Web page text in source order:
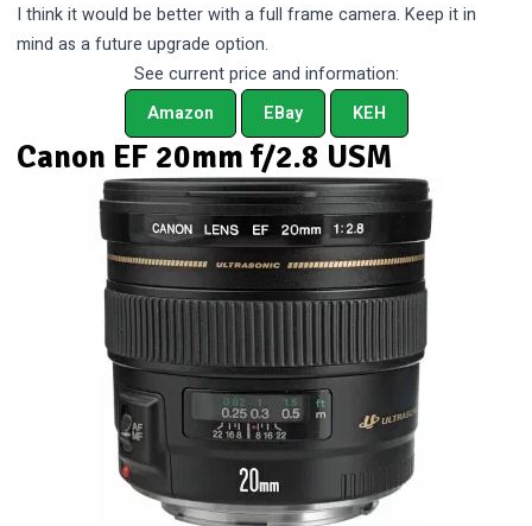
I think it would be better with a full frame camera. Keep it in
mind as a future upgrade option.
See current price and information:
Amazon
EBay KEH
Canon EF 20mm f/2.8 USM